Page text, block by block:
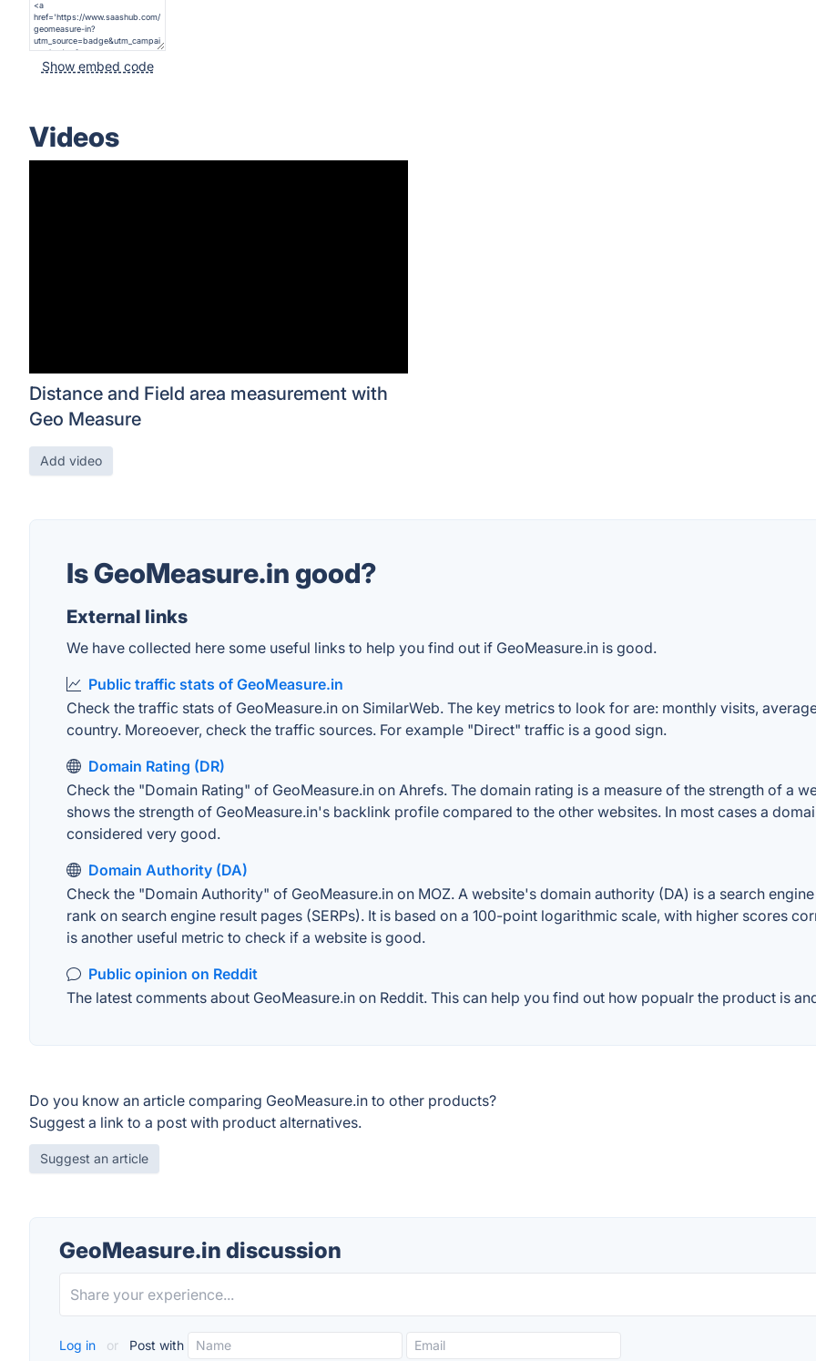
Show embed code
Videos
Distance and Field area measurement with
Geo Measure
Add video
Is GeoMeasure.in good?
External links
We have collected here some useful links to help you find out if GeoMeasure.in is good.
Public traffic stats of GeoMeasure.in
Check the traffic stats of GeoMeasure.in on SimilarWeb. The key metrics to look for are: monthly visits,
country. Moreoever, check the traffic sources. For example "Direct" traffic is a good sign.
Domain Rating (DR)
Check the "Domain Rating" of GeoMeasure.in on Ahrefs. The domain rating is a measure of the strength of a
shows the strength of GeoMeasure.in's backlink profile compared to the other websites. In most cases a
considered very good.
Domain Authority (DA)
Check the "Domain Authority" of GeoMeasure.in on MOZ. A website's domain authority (DA) is a search
rank on search engine result pages (SERPs). It is based on a 100-point logarithmic scale, with higher scores
is another useful metric to check if a website is good.
Public opinion on Reddit
The latest comments about GeoMeasure.in on Reddit. This can help you find out how popualr the product is
Do you know an article comparing GeoMeasure.in to other products?
Suggest a link to a post with product alternatives.
Suggest an article
GeoMeasure.in discussion
Log in or Post with